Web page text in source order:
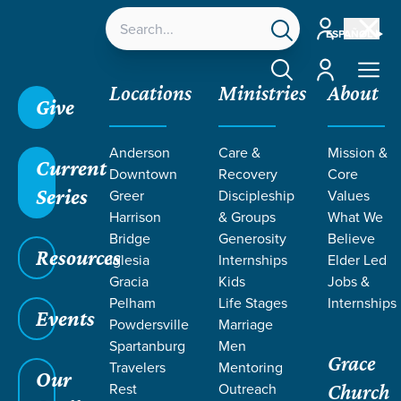
ESPAÑOL
Account
Account
Give
Current
Series
Resources
Events
Our
Locations
Anderson
Downtown
Greer
Harrison
Bridge
Iglesia
Gracia
Pelham
Powdersville
Spartanburg
Travelers
Rest
Ministries
Care &
Recovery
Discipleship
& Groups
Generosity
Internships
Kids
Life Stages
Marriage
Men
Mentoring
Outreach
About
Mission &
Core
Values
What We
Believe
Elder Led
Jobs &
Internships
Grace
Church
Grace SC / Resources Teaching /Grace Students
/Fusion Uniquely U